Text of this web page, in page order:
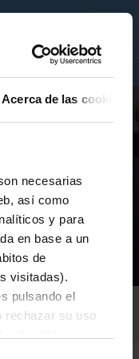
Acerca de las cookies
necesarias
así como
y para
en base a un
de
visitadas).
pulsando el
rechazar su uso
SEASON WITH ALL
DEFINED